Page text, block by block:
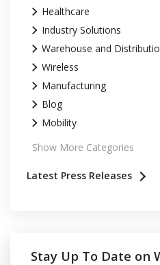
Healthcare
Industry Solutions
Warehouse and
Wireless
Manufacturing
Blog
Mobility
Show More Categories
Latest Press Releases
Stay Up To Date on